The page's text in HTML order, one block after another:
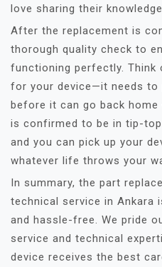
love sharing their
After the replacement is
thorough quality check to
functioning perfectly.
for your device—it needs
before it can go back home
is confirmed to be in tip-top
and you can pick up your
whatever life throws your
In summary, the part
technical service in Ankara
and hassle-free. We pride
service and technical
device receives the best